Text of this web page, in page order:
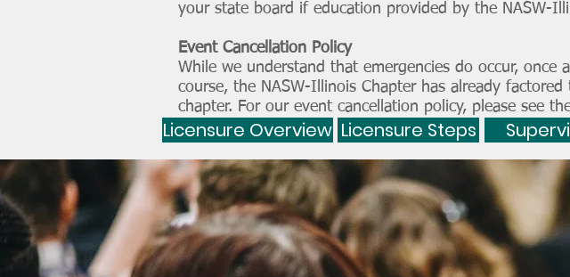
your state board if education provided by the NASW-
Event Cancellation Policy
While we understand that emergencies do occur,
course, the NASW-Illinois Chapter has already
chapter. For our event cancellation policy, please see
Licensure Overview Licensure Steps